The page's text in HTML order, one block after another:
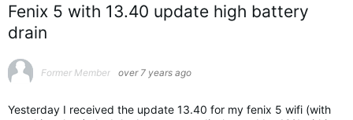
Fenix 5 with 13.40 update high battery
drain
Former Member over 7 years ago
Yesterday I received the update 13.40 for my fenix 5 wifi (with